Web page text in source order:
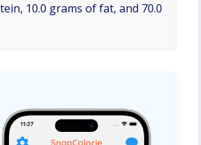
10.0 grams of fat, and 70.0